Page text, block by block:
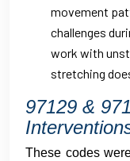
movement
challenges
work with
stretching
97129 &
These codes